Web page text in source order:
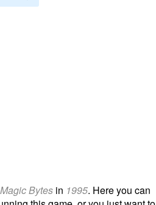
Magic Bytes in 1995. Here you can